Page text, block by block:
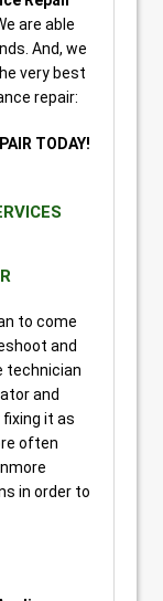
are able
And, we
very best
repair:
TODAY!
to come
and
technician
and
it as
often
in order to